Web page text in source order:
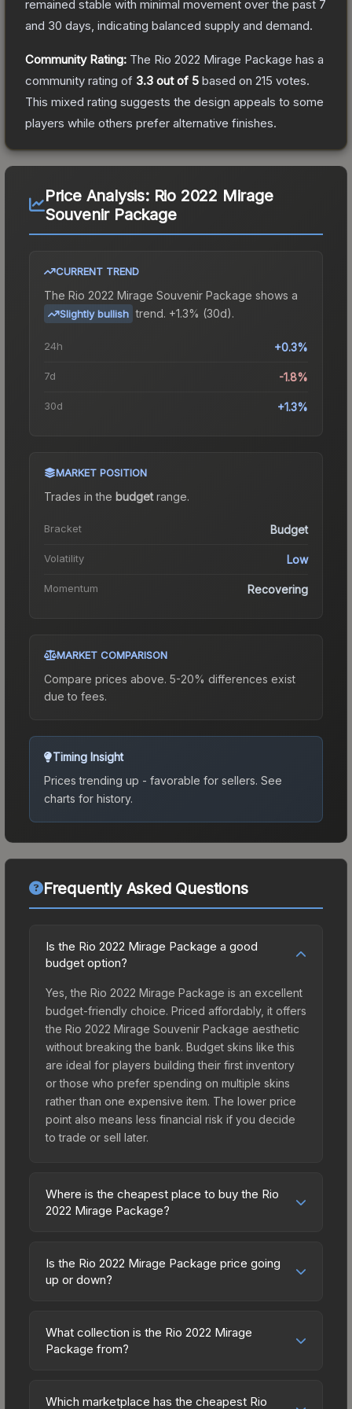
remained stable with minimal movement over the past 7
and 30 days, indicating balanced supply and demand.
Community Rating: The Rio 2022 Mirage Package has a
community rating of 3.3 out of 5 based on 215 votes.
This mixed rating suggests the design appeals to some
players while others prefer alternative finishes.
Price Analysis: Rio 2022 Mirage
Souvenir Package
CURRENT TREND
The Rio 2022 Mirage Souvenir Package shows a
Slightly bullish trend. +1.3% (30d).
24h +0.3%
7d -1.8%
30d +1.3%
MARKET POSITION
Trades in the budgetrange.
Bracket Budget
Volatility Low
Momentum Recovering
MARKET COMPARISON
Compare prices above. 5-20% differences exist
due to fees.
Timing Insight
Prices trending up - favorable for sellers. See
charts for history.
Frequently Asked Questions
Is the Rio 2022 Mirage Package a good
budget option?
Yes, the Rio 2022 Mirage Package is an excellent
budget-friendly choice. Priced affordably, it offers
the Rio 2022 Mirage Souvenir Package aesthetic
without breaking the bank. Budget skins like this
are ideal for players building their first inventory
or those who prefer spending on multiple skins
rather than one expensive item. The lower price
point also means less financial risk if you decide
to trade or sell later.
Where is the cheapest place to buy the Rio
2022 Mirage Package?
across marketplaces due to fees, regional
pricing, and seller competition. Originally from the
Community Market charges 15% fees, while third-
party markets like Skinport, DMarket, and Buff163
to find the best deal.
Is the Rio 2022 Mirage Package price going
up or down?
relatively stable in price recently, with less than
5% movement over the past 7 and 30 days.
looking for low-volatility items, and for buyers it
What collection is the Rio 2022 Mirage
Package from?
2021 Mirage Collection. All skins from the same
Which marketplace has the cheapest Rio